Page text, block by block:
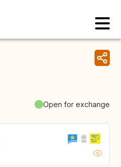
Open for exchange